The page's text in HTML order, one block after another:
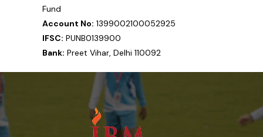
Fund
Account No: 1399002100052925
IFSC: PUNB0139900
Bank: Preet Vihar, Delhi 110092